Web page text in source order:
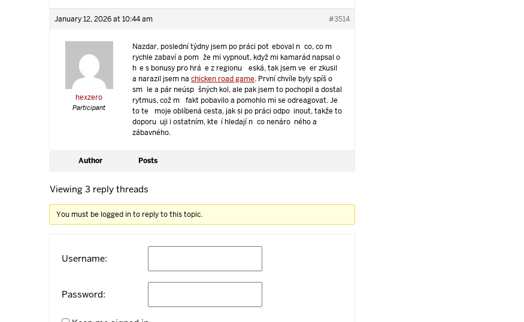
January 12, 2026 at 10:44 am #3514
hexzero
Participant
Nazdar, poslední týdny jsem po práci potřeboval něco, co mě
rychle zabaví a pomůže mi vypnout, když mi kamarád napsal o
hře s bonusy pro hráče z regionu Česká, tak jsem večer zkusil
a narazil jsem nachicken road game. První chvíle byly spíš o
smůle a pár neúspěšných kol, ale pak jsem to pochopil a dostal
rytmus, což mě fakt pobavilo a pomohlo mi se odreagovat. Je
to teď moje oblíbená cesta, jak si po práci odpočinout, takže to
doporučuji i ostatním, kteří hledají něco nenáročného a
zábavného.
Author Posts
Viewing 3 reply threads
You must be logged in to reply to this topic.
Username:
Password: